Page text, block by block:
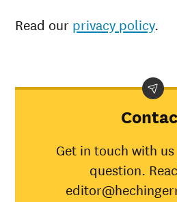
Read our privacy policy.
Get in touch with
question.